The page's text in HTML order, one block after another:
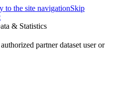
to the site navigationSkip
& Statistics
partner dataset user or